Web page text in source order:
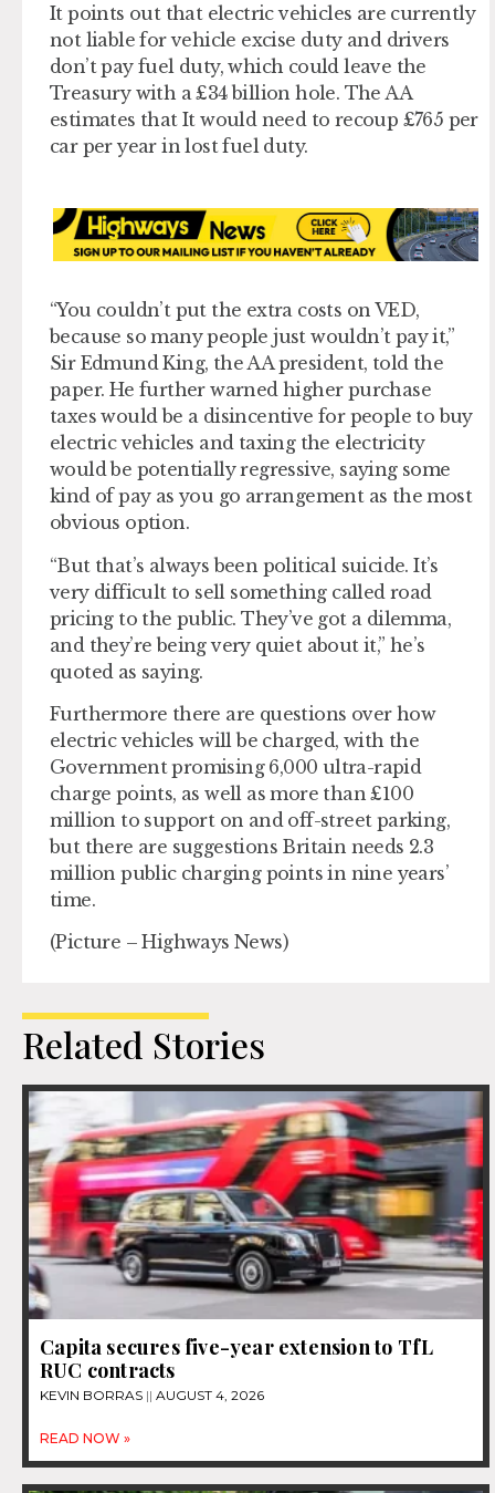
It points out that electric vehicles are currently
not liable for vehicle excise duty and drivers
don’t pay fuel duty, which could leave the
Treasury with a £34 billion hole. The AA
estimates that It would need to recoup £765 per
car per year in lost fuel duty.
“You couldn’t put the extra costs on VED,
because so many people just wouldn’t pay it,”
Sir Edmund King, the AA president, told the
paper. He further warned higher purchase
taxes would be a disincentive for people to buy
electric vehicles and taxing the electricity
would be potentially regressive, saying some
kind of pay as you go arrangement as the most
obvious option.
“But that’s always been political suicide. It’s
very difficult to sell something called road
pricing to the public. They’ve got a dilemma,
and they’re being very quiet about it,” he’s
quoted as saying.
Furthermore there are questions over how
electric vehicles will be charged, with the
Government promising 6,000 ultra-rapid
charge points, as well as more than £100
million to support on and off-street parking,
but there are suggestions Britain needs 2.3
million public charging points in nine years’
time.
(Picture – Highways News)
Related Stories
Capita secures five-year extension to TfL
RUC contracts
KEVIN BORRAS AUGUST 4, 2026
READ NOW »